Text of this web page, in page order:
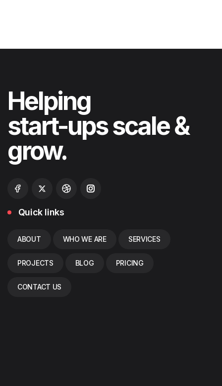
Helping
start-ups scale &
grow.
Quick links
ABOUT WHO WE ARE SERVICES
PROJECTS BLOG PRICING
CONTACT US